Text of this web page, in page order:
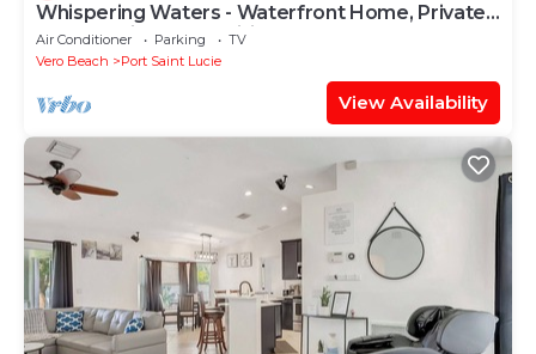
Whispering Waters - Waterfront Home, Private
Dock; 3 miles to Tradition Town Center
Air Conditioner Parking
TV
Vero Beach
Port Saint Lucie
View Availability